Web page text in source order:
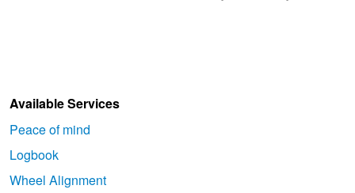
Available Services
Peace of mind
Logbook
Wheel Alignment